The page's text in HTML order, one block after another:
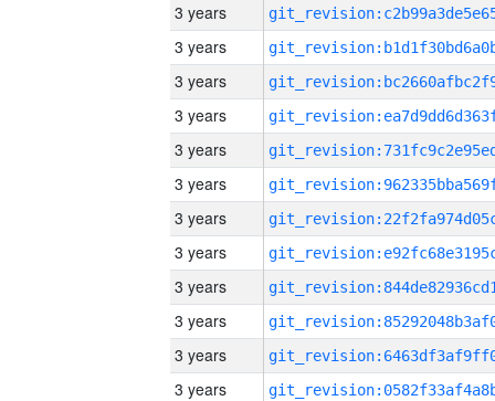
3 years
3 years
3 years
3 years
3 years
3 years
3 years
3 years
3 years
3 years
3 years
3 years